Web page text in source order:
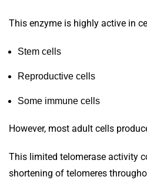
This enzyme is highly active in
Stem cells
Reproductive cells
Some immune cells
However, most adult cells
This limited telomerase activity
shortening of telomeres